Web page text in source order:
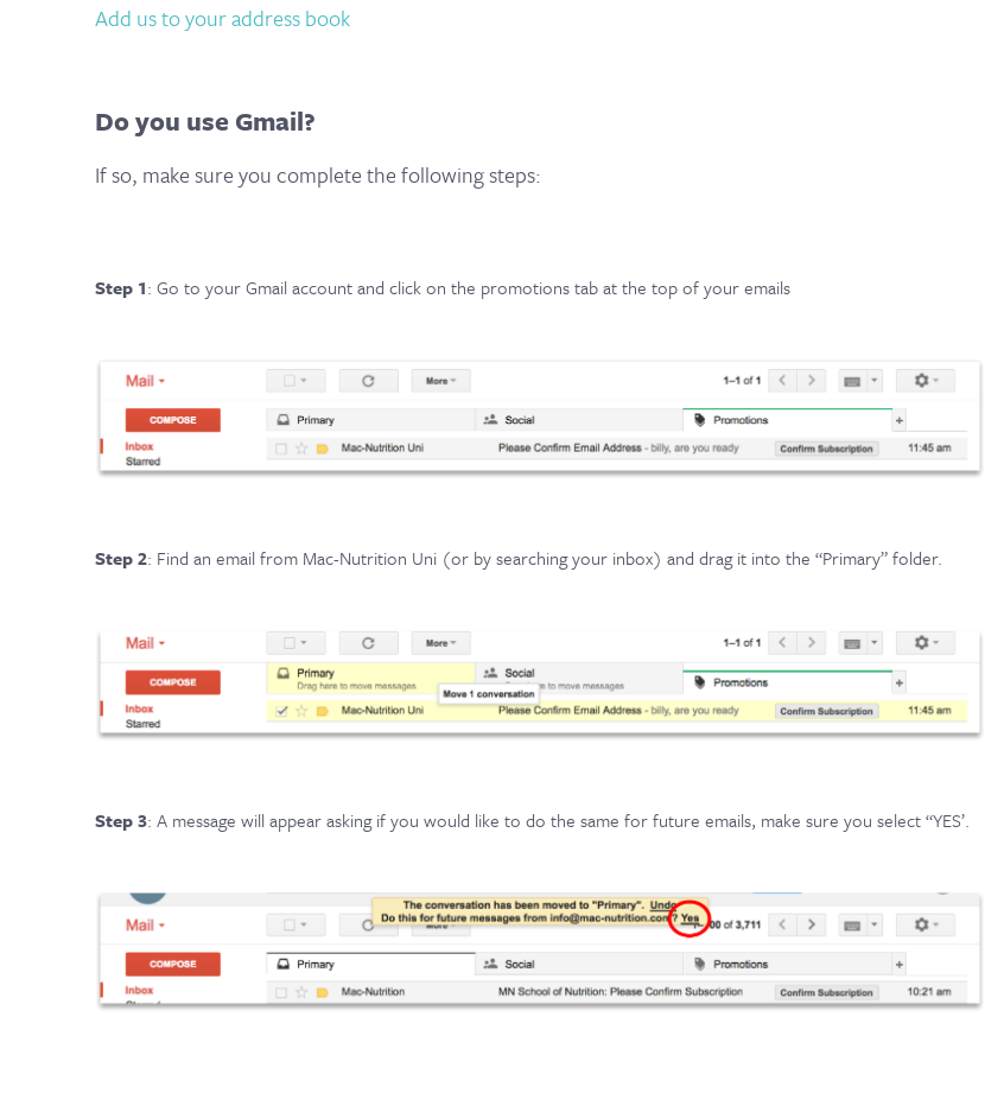
Add us to your address book
Do you use Gmail?
If so, make sure you complete the following steps:
Step 1: Go to your Gmail account and click on the promotions tab at the top of your emails
Step 2: Find an email from Mac-Nutrition Uni (or by searching your inbox) and drag it into the “Primary” folder.
Step 3: A message will appear asking if you would like to do the same for future emails, make sure you select “YES’.